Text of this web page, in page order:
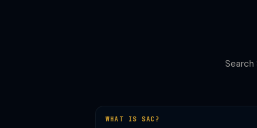
WHAT IS SAC?